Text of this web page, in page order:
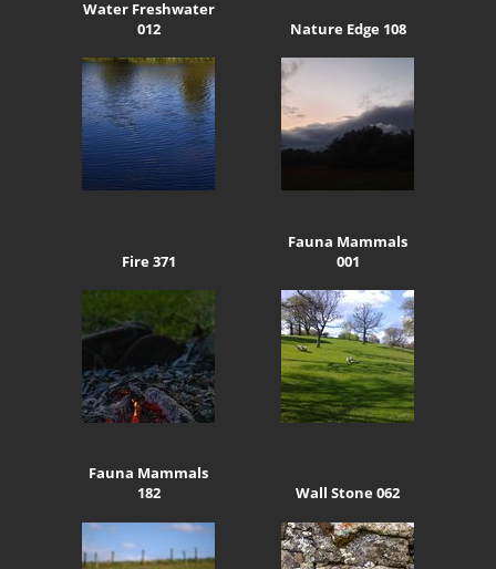
Water Freshwater
012
Nature Edge 108
Fire 371
Fauna Mammals
001
Fauna Mammals
182
Wall Stone 062